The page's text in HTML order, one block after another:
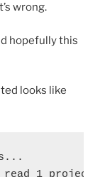
wrong.
hopefully this
looks like
read 1 project